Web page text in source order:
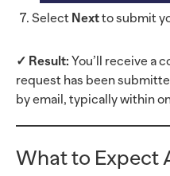
Select Nextto submit
✓ Result: You’ll receive a
request has been
by email, typically within
What to Expect